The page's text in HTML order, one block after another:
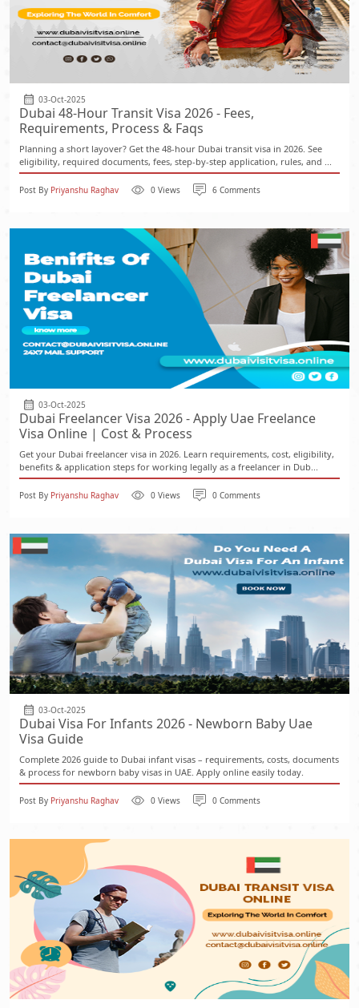
03-Oct-2025
Dubai 48-Hour Transit Visa 2026 - Fees,
Requirements, Process & Faqs
Planning a short layover? Get the 48-hour Dubai transit visa in 2026. See
eligibility, required documents, fees, step-by-step application, rules, and ...
Post By Priyanshu Raghav 0 Views 6 Comments
03-Oct-2025
Dubai Freelancer Visa 2026 - Apply Uae Freelance
Visa Online | Cost & Process
Get your Dubai freelancer visa in 2026. Learn requirements, cost, eligibility,
benefits & application steps for working legally as a freelancer in Dub...
Post By Priyanshu Raghav 0 Views 0 Comments
03-Oct-2025
Dubai Visa For Infants 2026 - Newborn Baby Uae
Visa Guide
Complete 2026 guide to Dubai infant visas – requirements, costs, documents
& process for newborn baby visas in UAE. Apply online easily today.
Post By Priyanshu Raghav 0 Views 0 Comments